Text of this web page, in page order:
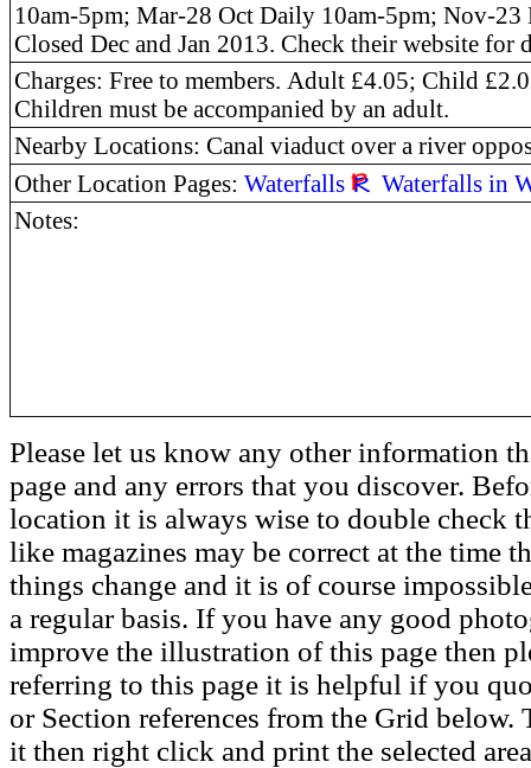
10am-5pm; Mar-28 Oct Daily 10am-5pm; Nov-23
Closed Dec and Jan 2013. Check their website for
Charges: Free to members. Adult £4.05; Child
Children must be accompanied by an adult.
Nearby Locations: Canal viaduct over a river
Other Location Pages: Waterfalls
Waterfalls in
Notes:
Please let us know any other information
page and any errors that you discover.
location it is always wise to double check
like magazines may be correct at the time
things change and it is of course
a regular basis. If you have any good
improve the illustration of this page then
referring to this page it is helpful if you
or Section references from the Grid
it then right click and print the selected